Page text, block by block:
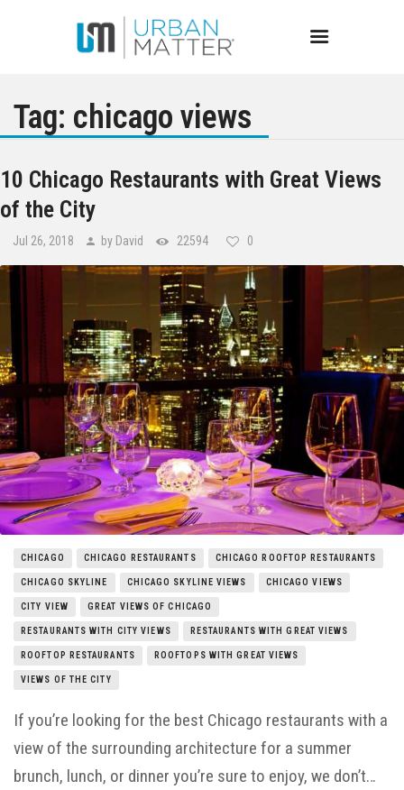
Chicago
Bars
Restaurants
Best of Chicago
Things to Do
Entertainment
Neighborhoods
Tag: chicago views
10 Chicago Restaurants with Great Views
of the City
Jul 26, 2018 by David 22594 0
CHICAGO CHICAGO RESTAURANTS CHICAGO ROOFTOP RESTAURANTS
CHICAGO SKYLINE CHICAGO SKYLINE VIEWS CHICAGO VIEWS
CITY VIEW GREAT VIEWS OF CHICAGO
RESTAURANTS WITH CITY VIEWS RESTAURANTS WITH GREAT VIEWS
ROOFTOP RESTAURANTS ROOFTOPS WITH GREAT VIEWS
VIEWS OF THE CITY
If you’re looking for the best Chicago restaurants with a
view of the surrounding architecture for a summer
brunch, lunch, or dinner you’re sure to enjoy, we don’t…